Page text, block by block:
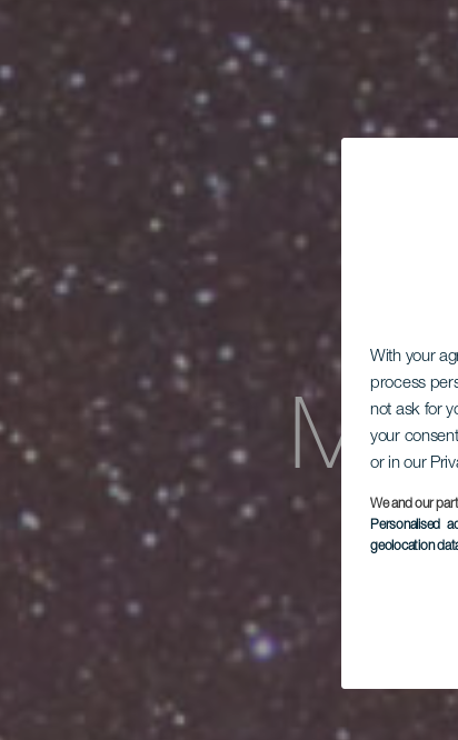
With your
process
not ask for
your
or in our
We and our
Personalised
geolocation